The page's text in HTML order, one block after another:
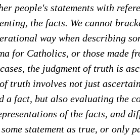
people's statements with
the facts. We cannot
way when describing
for Catholics, or those made
the judgment of truth is
truth involves not just
a fact, but also evaluating the
of the facts, and
statement as true, or only